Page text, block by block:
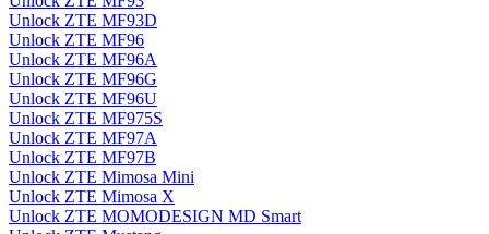
Unlock ZTE MF93D
Unlock ZTE MF96
Unlock ZTE MF96A
Unlock ZTE MF96G
Unlock ZTE MF96U
Unlock ZTE MF975S
Unlock ZTE MF97A
Unlock ZTE MF97B
Unlock ZTE Mimosa Mini
Unlock ZTE Mimosa X
Unlock ZTE MOMODESIGN MD Smart